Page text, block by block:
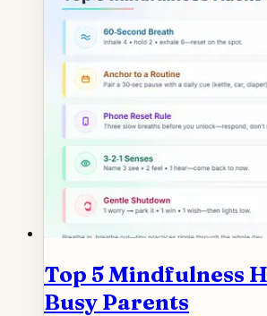
Top 5 Mindfulness
Busy Parents